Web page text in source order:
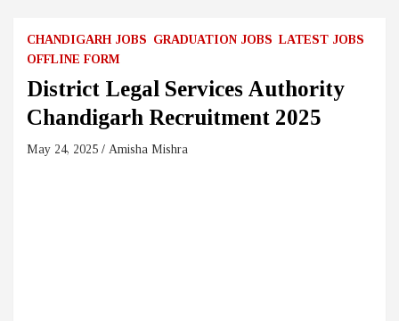
CHANDIGARH JOBS GRADUATION JOBS LATEST JOBS
OFFLINE FORM
District Legal Services Authority
Chandigarh Recruitment 2025
May 24, 2025 Amisha Mishra